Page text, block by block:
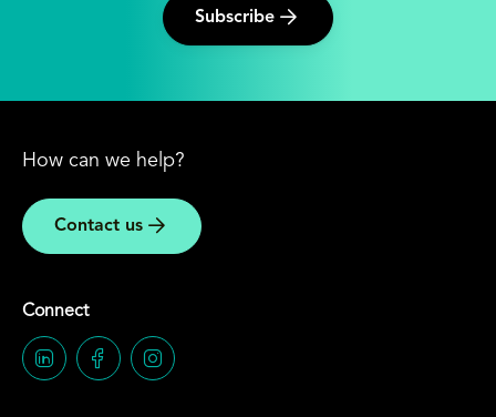
Subscribe
How can we help?
Contact us
Connect